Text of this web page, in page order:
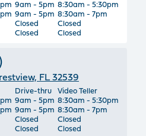
9am - 5pm 8:30am - 5:30pm
9am - 5pm 8:30am - 7pm
Closed
Closed
Closed Closed
FL 32539
Drive-thru
Video Teller
9am - 5pm 8:30am - 5:30pm
9am - 5pm 8:30am - 7pm
Closed
Closed
Closed Closed